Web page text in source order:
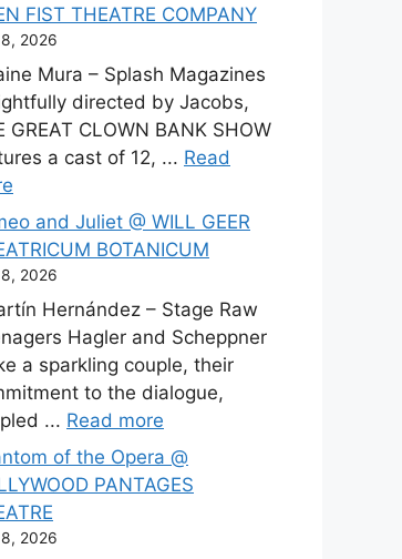
FIST THEATRE COMPANY
2026
Mura – Splash Magazines
directed by Jacobs,
GREAT CLOWN BANK SHOW
a cast of 12, ... Read
and Juliet @ WILL GEER
BOTANICUM
2026
Hernández – Stage Raw
Hagler and Scheppner
a sparkling couple, their
to the dialogue,
... Read more
of the Opera @
PANTAGES
2026